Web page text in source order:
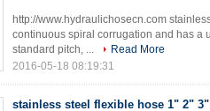
http://www.hydraulichosecn.com
continuous spiral corrugation and has a
standard pitch, ...
Read More
2016-05-18 08:19:31
stainless steel flexible hose 1" 2"